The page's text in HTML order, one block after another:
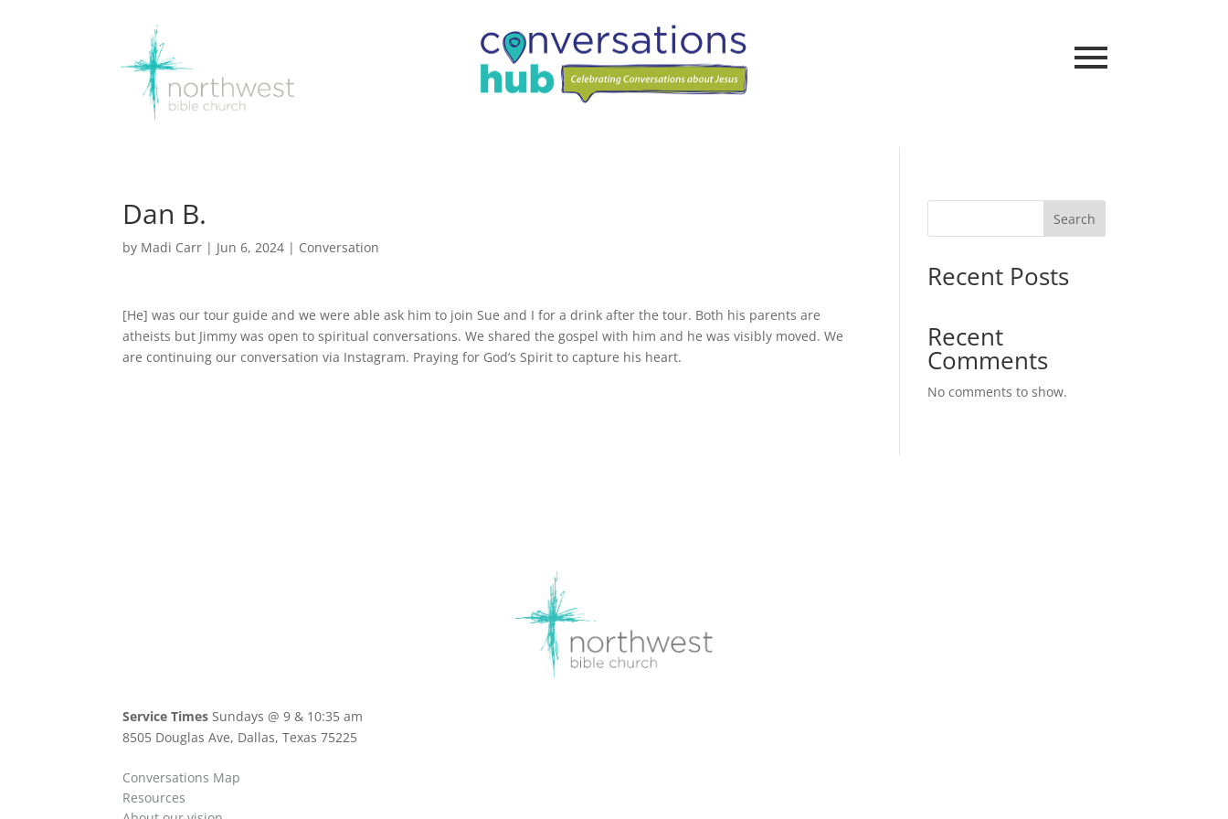
Dan B.
by Madi Carr | Jun 6, 2024 | Conversation
[He] was our tour guide and we were able ask him to join Sue and I for a drink after the tour. Both his parents are
atheists but Jimmy was open to spiritual conversations. We shared the gospel with him and he was visibly moved. We
are continuing our conversation via Instagram. Praying for God’s Spirit to capture his heart.
Search
Recent Posts
Recent
Comments
No comments to show.
Service Times Sundays @ 9 & 10:35 am
8505 Douglas Ave, Dallas, Texas 75225
Conversations Map
Resources